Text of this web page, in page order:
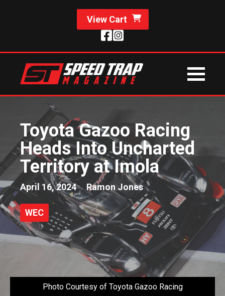
View Cart
Toyota Gazoo Racing
Heads Into Uncharted
Territory at Imola
April 16, 2024 Ramon Jones
WEC
Photo Courtesy of Toyota Gazoo Racing